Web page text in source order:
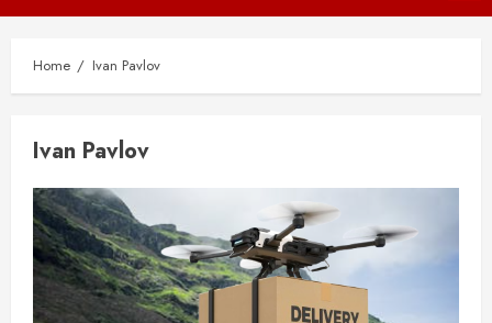
Menu
Home Ivan Pavlov
Ivan Pavlov